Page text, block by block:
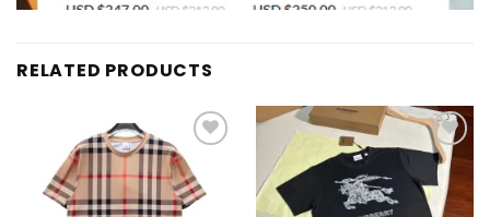
RELATED PRODUCTS
Add to
wishlist
Add to
wishlist